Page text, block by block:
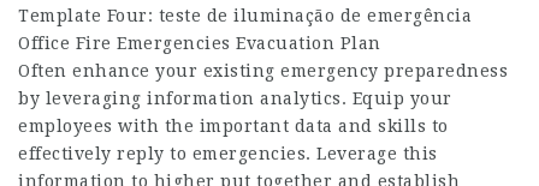
Template Four: teste de iluminação de emergência
Office Fire Emergencies Evacuation Plan
Often enhance your existing emergency preparedness
by leveraging information analytics. Equip your
employees with the important data and skills to
effectively reply to emergencies. Leverage this
information to higher put together and establish